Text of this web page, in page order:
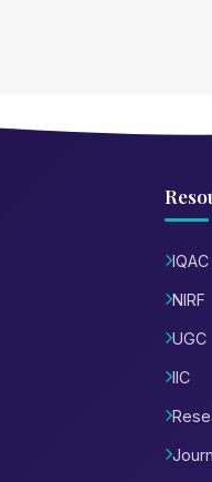
IQAC
NIRF
UGC
IIC